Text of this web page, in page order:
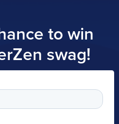
to win
swag!